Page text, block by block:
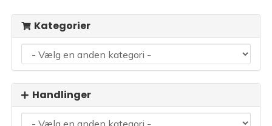
Kategorier
Handlinger